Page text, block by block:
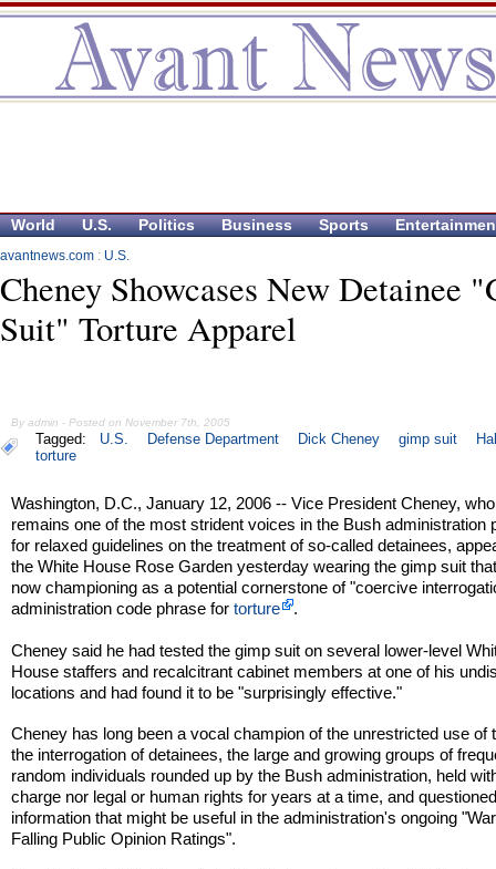
World U.S. Politics Business Sports
avantnews.com : U.S.
Cheney Showcases New Detainee
Suit" Torture Apparel
By admin - Posted on November 7th, 2005
Tagged: U.S. Defense Department Dick Cheney gimp suit
torture
Washington, D.C., January 12, 2006 -- Vice President Cheney, who
remains one of the most strident voices in the Bush administration
for relaxed guidelines on the treatment of so-called detainees,
the White House Rose Garden yesterday wearing the gimp suit
now championing as a potential cornerstone of "coercive
administration code phrase fortorture .
Cheney said he had tested the gimp suit on several lower-level
House staffers and recalcitrant cabinet members at one of his
locations and had found it to be "surprisingly effective."
Cheney has long been a vocal champion of the unrestricted use of
the interrogation of detainees, the large and growing groups of
random individuals rounded up by the Bush administration, held
charge nor legal or human rights for years at a time, and
information that might be useful in the administration's ongoing
Falling Public Opinion Ratings".